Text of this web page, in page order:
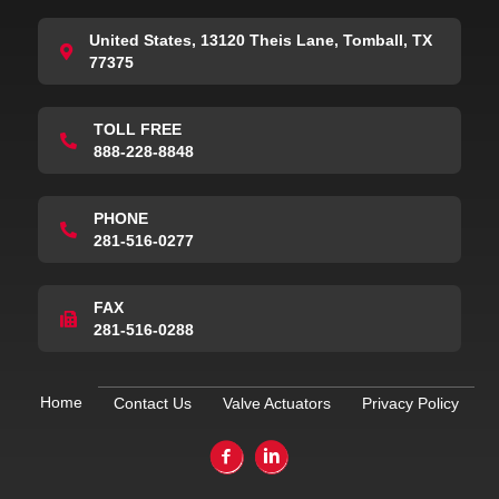
United States, 13120 Theis Lane, Tomball, TX
77375
TOLL FREE
888-228-8848
PHONE
281-516-0277
FAX
281-516-0288
Home Contact Us Valve Actuators Privacy Policy